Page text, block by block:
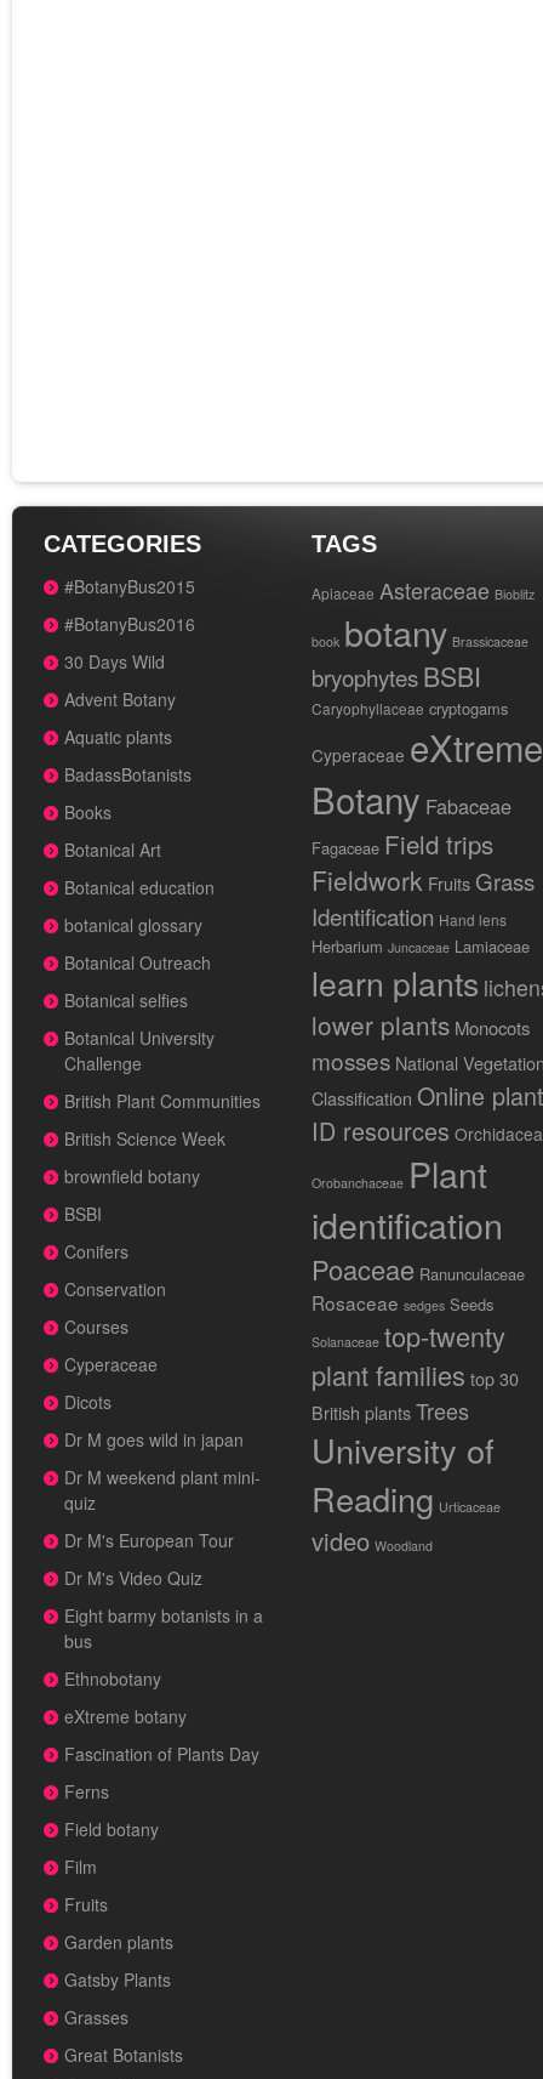
CATEGORIES
#BotanyBus2015
#BotanyBus2016
30 Days Wild
Advent Botany
Aquatic plants
BadassBotanists
Books
Botanical Art
Botanical education
botanical glossary
Botanical Outreach
Botanical selfies
Botanical University
Challenge
British Plant Communities
British Science Week
brownfield botany
BSBI
Conifers
Conservation
Courses
Cyperaceae
Dicots
Dr M goes wild in japan
Dr M weekend plant mini-
quiz
Dr M's European Tour
Dr M's Video Quiz
Eight barmy botanists in a
bus
Ethnobotany
eXtreme botany
Fascination of Plants Day
Ferns
Field botany
Film
Fruits
Garden plants
Gatsby Plants
Grasses
Great Botanists
TAGS
Apiaceae Asteraceae Bioblitz
book botany Brassicaceae
bryophytesBSBI
Caryophyllaceae cryptogams
Cyperaceae eXtreme
Botany Fabaceae
Fagaceae Field trips
Fieldwork Fruits Grass
Identification Hand lens
Herbarium Juncaceae Lamiaceae
learn plants
lower plants Monocots
mosses National
Classification Online plant
ID resources
Orobanchaceae Plant
identification
Poaceae Ranunculaceae
Rosaceae sedges Seeds
Solanaceae top-twenty
plant families top 30
British plantsTrees
University of
Reading Urticaceae
video Woodland